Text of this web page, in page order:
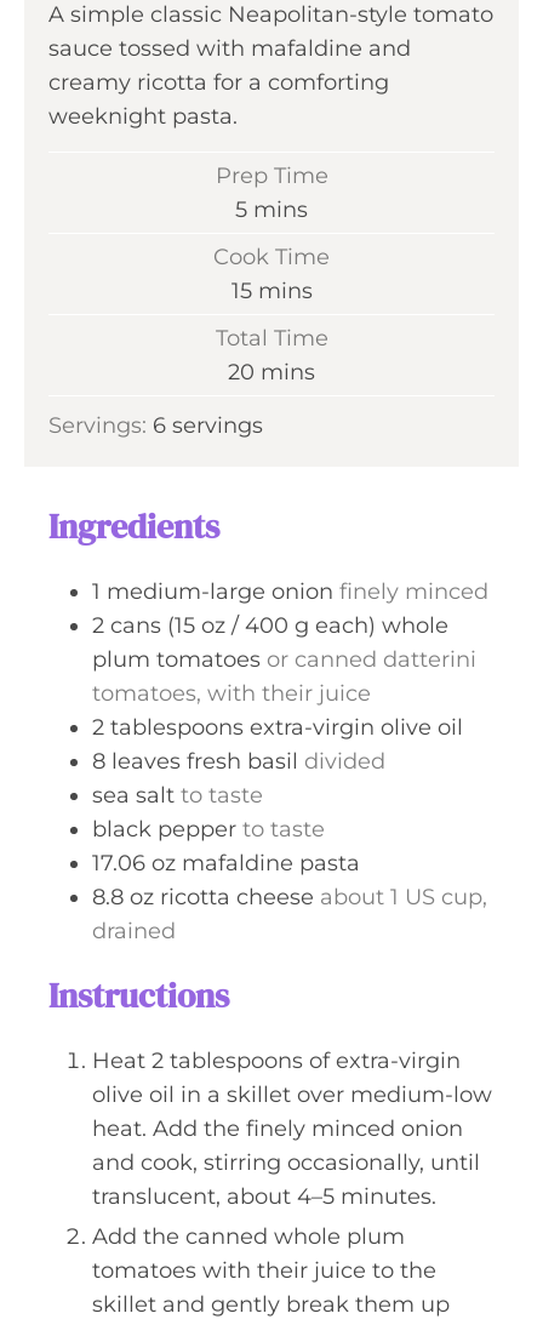
A simple classic Neapolitan-style tomato
sauce tossed with mafaldine and
creamy ricotta for a comforting
weeknight pasta.
Prep Time
5m
n
t
e
mins
Cook Time
15m
t
mins
Total Time
20 m
n
mins
Servings: 6 servings
Ingredients
1 medium-large onion finely minced
2 cans (15 oz / 400 g each) whole
plum tomatoes or canned datterini
tomatoes, with their juice
2 tablespoons extra-virgin olive oil
8 leaves fresh basil divided
sea salt to taste
black pepper to taste
17.06 oz mafaldine pasta
8.8 oz ricotta cheese about 1 US cup,
drained
Instructions
Heat 2 tablespoons of extra-virgin
olive oil in a skillet over medium-low
heat. Add the finely minced onion
and cook, stirring occasionally, until
translucent, about 4–5 minutes.
Add the canned whole plum
tomatoes with their juice to the
skillet and gently break them up